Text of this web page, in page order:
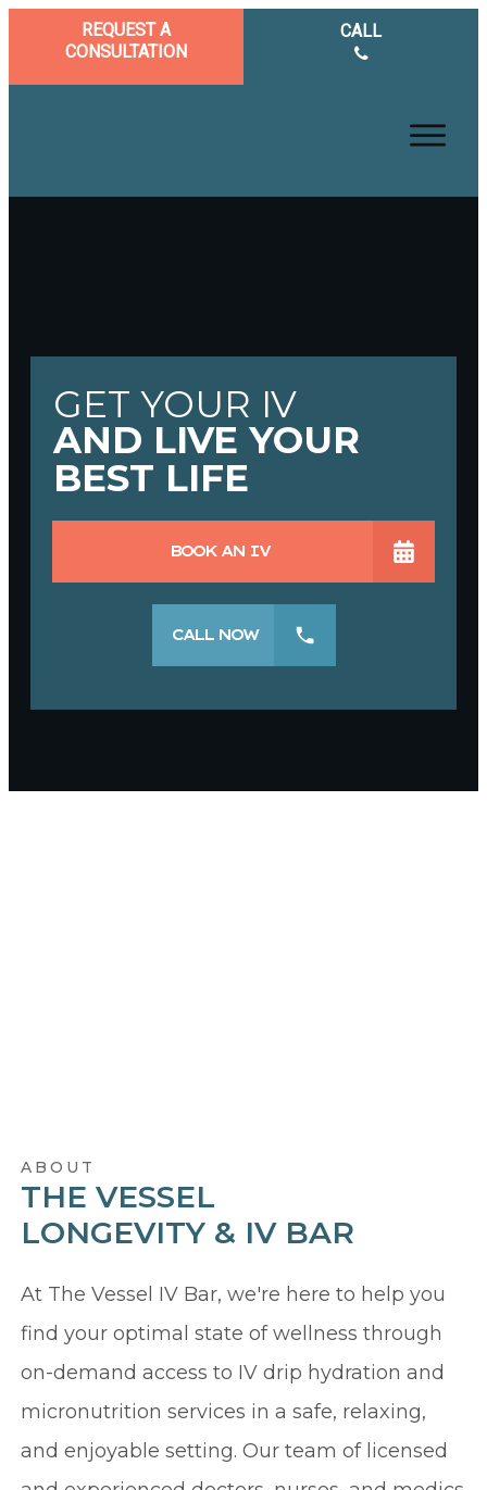
REQUEST A
CONSULTATION
CALL
GET YOUR IV
AND LIVE YOUR
BEST LIFE
BOOK AN IV
CALL NOW
ABOUT
THE VESSEL
LONGEVITY & IV BAR
At The Vessel IV Bar, we're here to help you
find your optimal state of wellness through
on-demand access to IV drip hydration and
micronutrition services in a safe, relaxing,
and enjoyable setting. Our team of licensed